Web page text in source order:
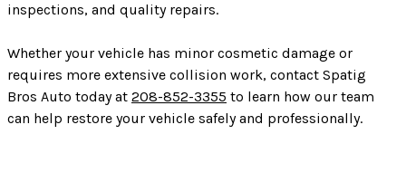
inspections, and quality repairs.
Whether your vehicle has minor cosmetic damage or
requires more extensive collision work, contact Spatig
Bros Auto today at 208-852-3355 to learn how our team
can help restore your vehicle safely and professionally.